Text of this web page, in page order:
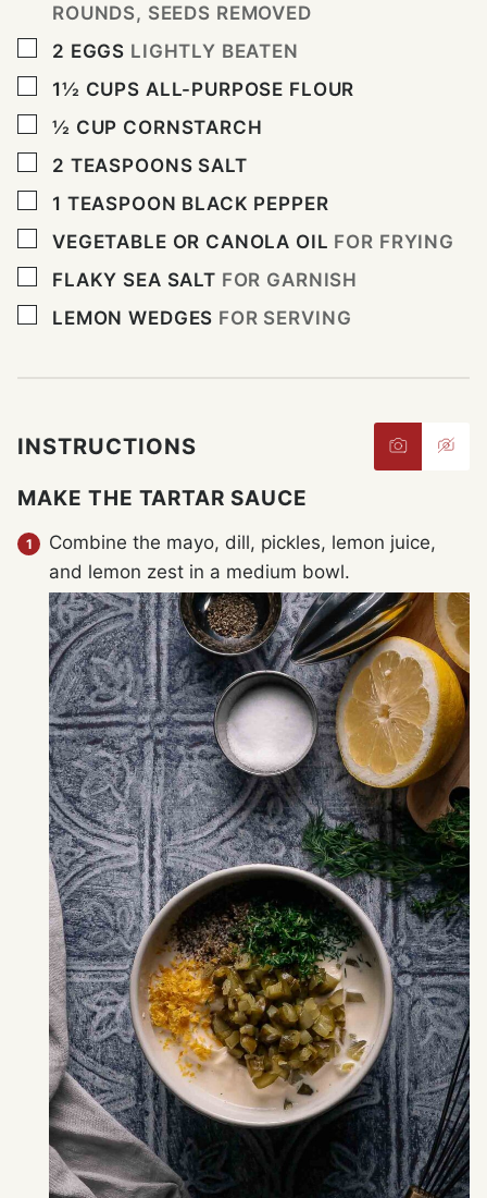
ROUNDS, SEEDS REMOVED
▢
2 EGGS LIGHTLY BEATEN
▢
1½ CUPS ALL-PURPOSE FLOUR
▢
½ CUP CORNSTARCH
▢
2 TEASPOONS SALT
▢
1 TEASPOON BLACK PEPPER
▢
VEGETABLE OR CANOLA OIL FOR FRYING
▢
FLAKY SEA SALT FOR GARNISH
▢LEMON WEDGES FOR SERVING
INSTRUCTIONS
MAKE THE TARTAR SAUCE
Combine the mayo, dill, pickles, lemon juice,
and lemon zest in a medium bowl.